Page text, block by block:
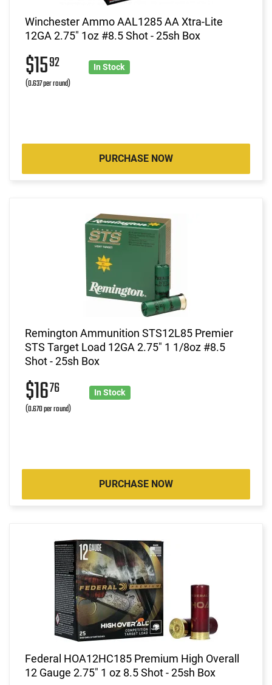
Winchester Ammo AAL1285 AA Xtra-Lite
12GA 2.75" 1oz #8.5 Shot - 25sh Box
$1592
(0.637 per round)
In Stock
PURCHASE NOW
Remington Ammunition STS12L85 Premier
STS Target Load 12GA 2.75" 1 1/8oz #8.5
Shot - 25sh Box
$1676
(0.670 per round)
In Stock
PURCHASE NOW
Federal HOA12HC185 Premium High Overall
12 Gauge 2.75" 1 oz 8.5 Shot - 25sh Box